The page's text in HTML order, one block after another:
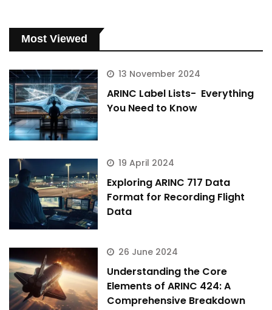
Most Viewed
13 November 2024
ARINC Label Lists- Everything
You Need to Know
19 April 2024
Exploring ARINC 717 Data
Format for Recording Flight
Data
26 June 2024
Understanding the Core
Elements of ARINC 424: A
Comprehensive Breakdown